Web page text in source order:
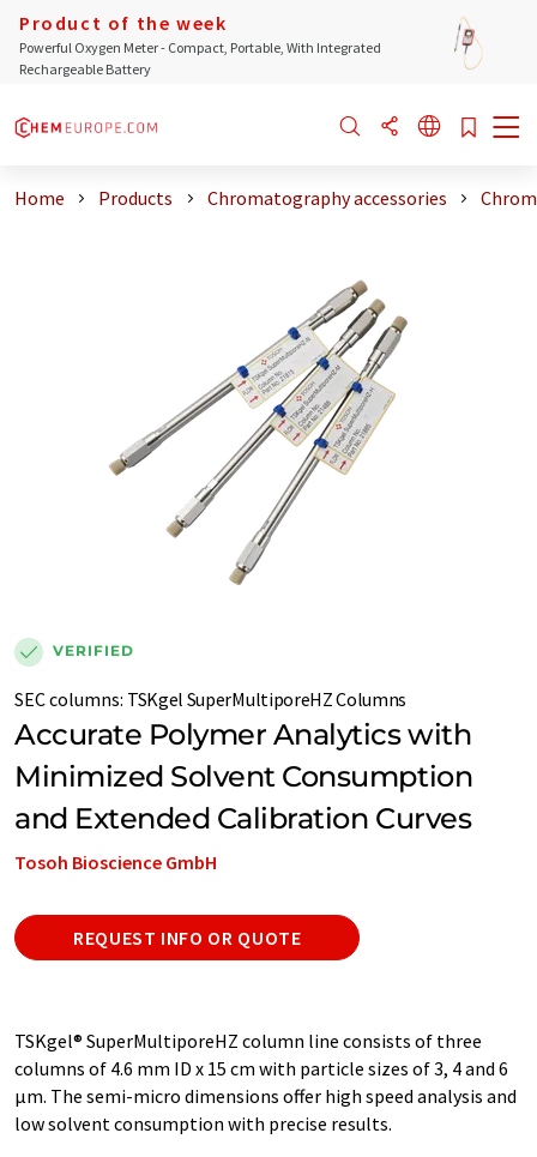
Product of the week
Powerful Oxygen Meter - Compact, Portable, With Integrated
Rechargeable Battery
Home Products Chromatography accessories
VERIFIED
SEC columns: TSKgel SuperMultiporeHZ Columns
Accurate Polymer Analytics with
Minimized Solvent Consumption
and Extended Calibration Curves
Tosoh Bioscience GmbH
REQUEST INFO OR QUOTE
TSKgel® SuperMultiporeHZ column line consists of three
columns of 4.6 mm ID x 15 cm with particle sizes of 3, 4 and 6
µm. The semi-micro dimensions offer high speed analysis and
low solvent consumption with precise results.